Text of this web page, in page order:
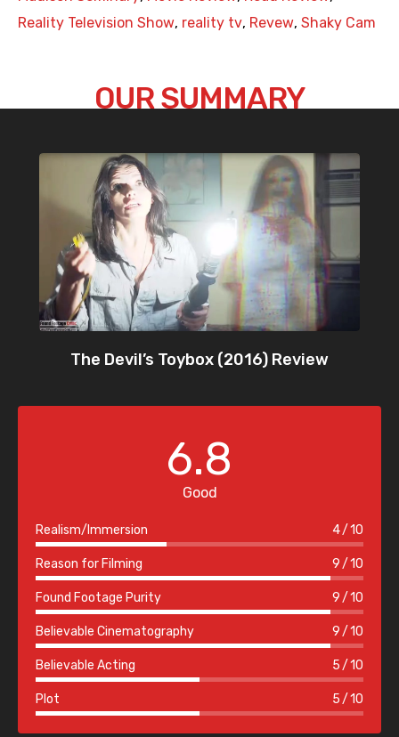
Reality Television Show, reality tv, Revew, Shaky Cam
OUR SUMMARY
The Devil’s Toybox (2016) Review
6.8
Good
Realism/Immersion 4 10
Reason for Filming 9 10
Found Footage Purity 9 10
Believable Cinematography 9 10
Believable Acting 5 10
Plot 5 10